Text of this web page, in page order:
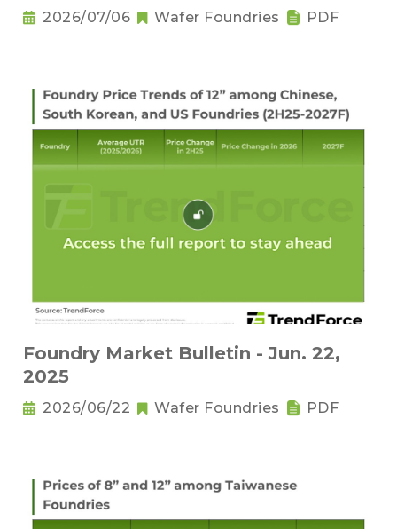
2026/07/06 Wafer Foundries PDF
Foundry Market Bulletin - Jun. 22,
2025
2026/06/22 Wafer Foundries PDF